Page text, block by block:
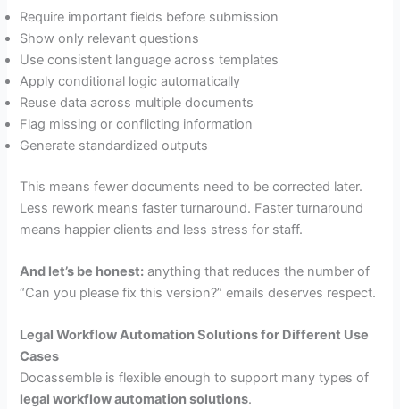
Require important fields before submission
Show only relevant questions
Use consistent language across templates
Apply conditional logic automatically
Reuse data across multiple documents
Flag missing or conflicting information
Generate standardized outputs
This means fewer documents need to be corrected later.
Less rework means faster turnaround. Faster turnaround
means happier clients and less stress for staff.
And let’s be honest: anything that reduces the number of
“Can you please fix this version?” emails deserves respect.
Legal Workflow Automation Solutions for Different Use
Cases
Docassemble is flexible enough to support many types of
legal workflow automation solutions.